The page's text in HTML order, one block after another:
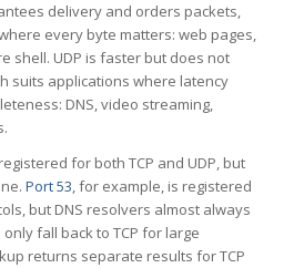
delivery and orders packets,
every byte matters: web pages,
shell. UDP is faster but does not
suits applications where latency
DNS, video streaming,
for both TCP and UDP, but
Port 53, for example, is registered
but DNS resolvers almost always
fall back to TCP for large
returns separate results for TCP